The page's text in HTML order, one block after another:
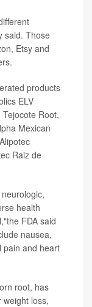
said. Those
Etsy and
products
ELV
Root,
Mexican
Raiz de
health
FDA said
nausea,
pain and heart
root, has
loss,